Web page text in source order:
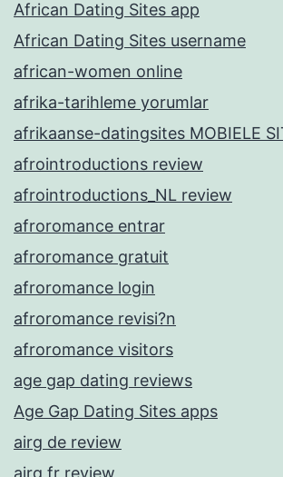
African Dating Sites app
African Dating Sites username
african-women online
afrika-tarihleme yorumlar
afrikaanse-datingsites MOBIELE
afrointroductions review
afrointroductions_NL review
afroromance entrar
afroromance gratuit
afroromance login
afroromance revisi?n
afroromance visitors
age gap dating reviews
Age Gap Dating Sites apps
airg de review
airg fr review